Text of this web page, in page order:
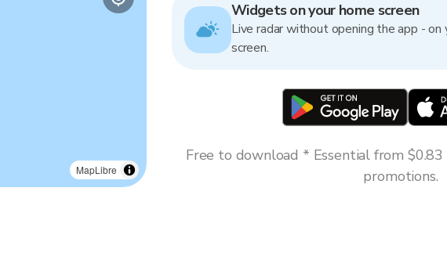
Widgets on your home screen
Live radar without opening the app - on
screen.
Free to download * Essential from
promotions.
MapLibre